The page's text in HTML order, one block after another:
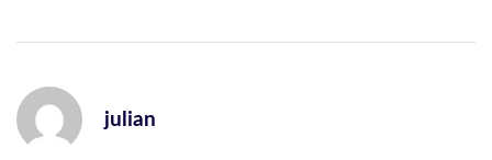
julian